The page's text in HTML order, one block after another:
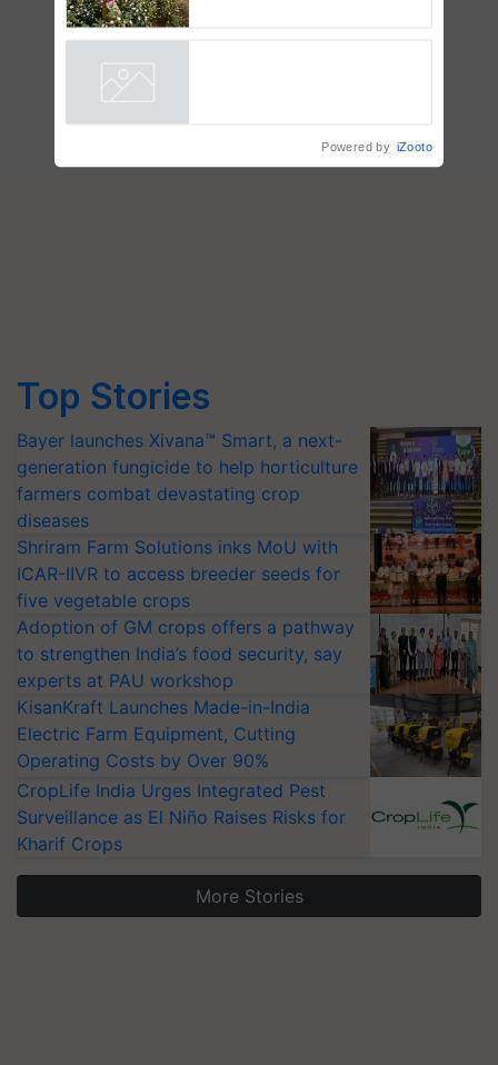
Top Stories
Bayer launches Xivana™ Smart, a next-
generation fungicide to help horticulture
farmers combat devastating crop
diseases
Shriram Farm Solutions inks MoU with
ICAR-IIVR to access breeder seeds for
five vegetable crops
Adoption of GM crops offers a pathway
to strengthen India’s food security, say
experts at PAU workshop
KisanKraft Launches Made-in-India
Electric Farm Equipment, Cutting
Operating Costs by Over 90%
CropLife India Urges Integrated Pest
Surveillance as El Niño Raises Risks for
Kharif Crops
More Stories